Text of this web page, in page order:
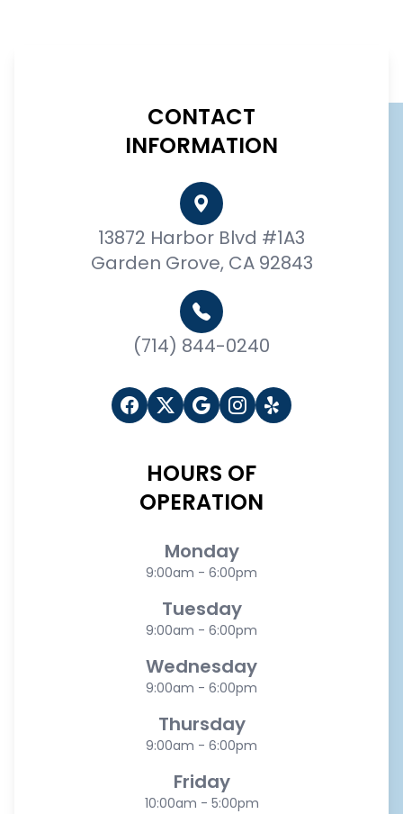
CONTACT
INFORMATION
13872 Harbor Blvd #1A3
Garden Grove, CA 92843
(714) 844-0240
HOURS OF
OPERATION
Monday
9:00am - 6:00pm
Tuesday
9:00am - 6:00pm
Wednesday
9:00am - 6:00pm
Thursday
9:00am - 6:00pm
Friday
10:00am - 5:00pm